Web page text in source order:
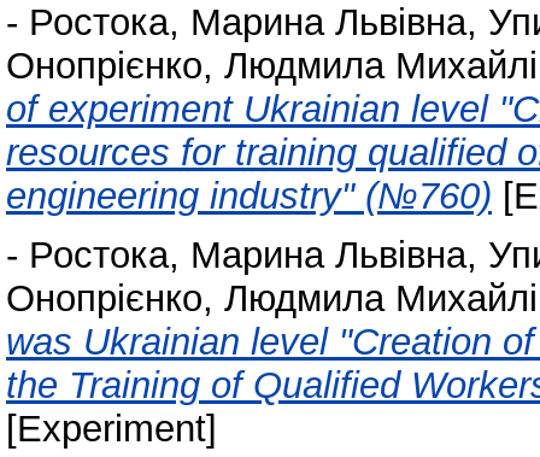
- Ростока, Марина Львівна,
Онопрієнко, Людмила
of experiment Ukrainian level
resources for training qualified
engineering industry" (№760)
- Ростока, Марина Львівна,
Онопрієнко, Людмила
was Ukrainian level "Creation
the Training of Qualified
[Experiment]